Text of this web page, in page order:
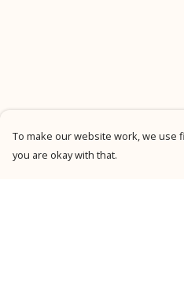
To make our website work, we use
you are okay with that.